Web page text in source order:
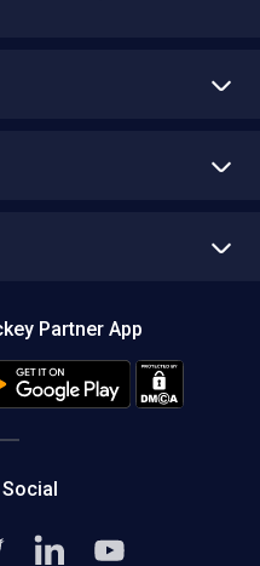
Editorial Policy
Partner App
Social